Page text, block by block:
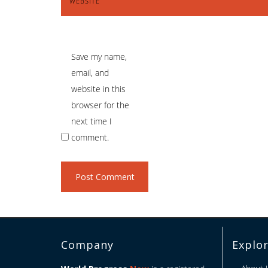
Save my name,
email, and
website in this
browser for the
next time I
comment.
Company